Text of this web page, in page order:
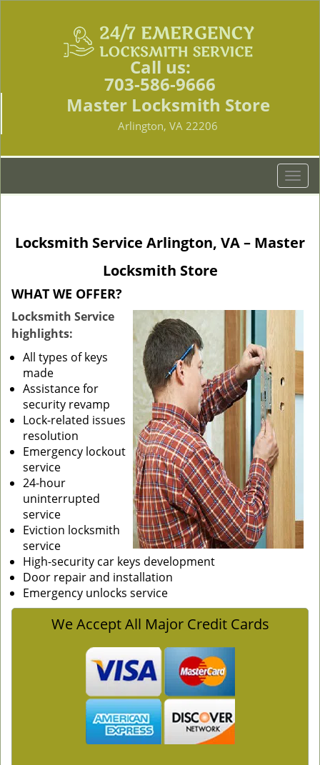
Call us:
703-586-9666
Master Locksmith Store
Arlington, VA 22206
T
o
l
a
o
Locksmith Service Arlington, VA – Master
Locksmith Store
WHAT WE OFFER?
Locksmith Service
highlights:
All types of keys
made
Assistance for
security revamp
Lock-related issues
resolution
Emergency lockout
service
24-hour
uninterrupted
service
Eviction locksmith
service
High-security car keys development
Door repair and installation
Emergency unlocks service
We Accept All Major Credit Cards